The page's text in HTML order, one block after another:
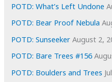
POTD: What’s Left Undone
POTD: Bear Proof Nebula
POTD: Sunseeker August 2,
POTD: Bare Trees #156
POTD: Boulders and Trees